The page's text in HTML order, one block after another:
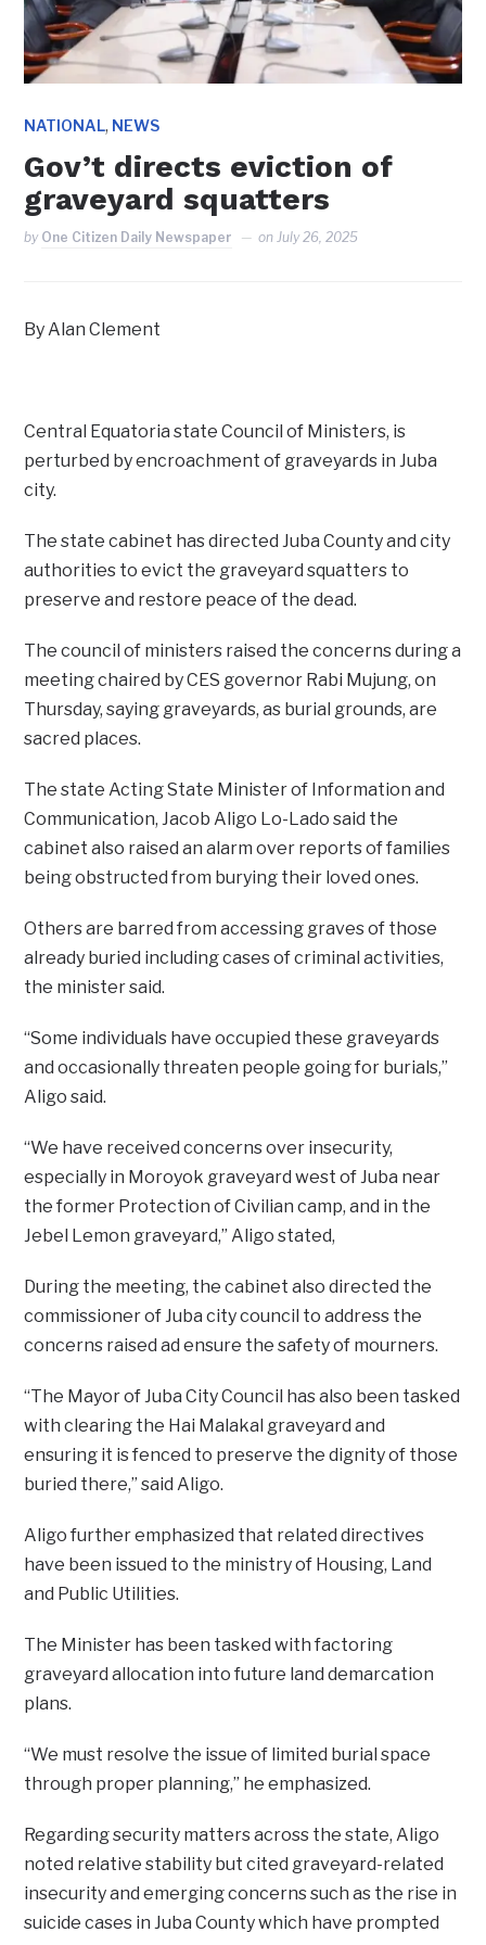
NATIONAL, NEWS
Gov’t directs eviction of
graveyard squatters
by One Citizen Daily Newspaper on July 26, 2025
By Alan Clement
Central Equatoria state Council of Ministers, is
perturbed by encroachment of graveyards in Juba
city.
The state cabinet has directed Juba County and city
authorities to evict the graveyard squatters to
preserve and restore peace of the dead.
The council of ministers raised the concerns during a
meeting chaired by CES governor Rabi Mujung, on
Thursday, saying graveyards, as burial grounds, are
sacred places.
The state Acting State Minister of Information and
Communication, Jacob Aligo Lo-Lado said the
cabinet also raised an alarm over reports of families
being obstructed from burying their loved ones.
Others are barred from accessing graves of those
already buried including cases of criminal activities,
the minister said.
“Some individuals have occupied these graveyards
and occasionally threaten people going for burials,”
Aligo said.
“We have received concerns over insecurity,
especially in Moroyok graveyard west of Juba near
the former Protection of Civilian camp, and in the
Jebel Lemon graveyard,” Aligo stated,
During the meeting, the cabinet also directed the
commissioner of Juba city council to address the
concerns raised ad ensure the safety of mourners.
“The Mayor of Juba City Council has also been tasked
with clearing the Hai Malakal graveyard and
ensuring it is fenced to preserve the dignity of those
buried there,” said Aligo.
Aligo further emphasized that related directives
have been issued to the ministry of Housing, Land
and Public Utilities.
The Minister has been tasked with factoring
graveyard allocation into future land demarcation
plans.
“We must resolve the issue of limited burial space
through proper planning,” he emphasized.
Regarding security matters across the state, Aligo
noted relative stability but cited graveyard-related
insecurity and emerging concerns such as the rise in
suicide cases in Juba County which have prompted